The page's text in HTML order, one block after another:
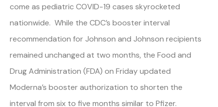
come as pediatric COVID-19 cases skyrocketed
nationwide. While the CDC’s booster interval
recommendation for Johnson and Johnson recipients
remained unchanged at two months, the Food and
Drug Administration (FDA) on Friday updated
Moderna’s booster authorization to shorten the
interval from six to five months similar to Pfizer.